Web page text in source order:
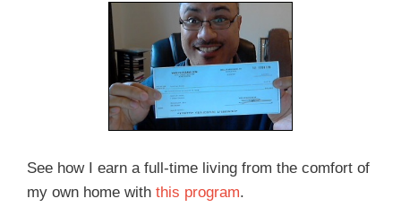
See how I earn a full-time living from the comfort of
my own home with this program.